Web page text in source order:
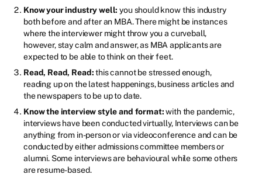
Know your industry well: you should know this industry
both before and after an MBA. There might be instances
where the interviewer might throw you a curveball,
however, stay calm and answer, as MBA applicants are
expected to be able to think on their feet.
Read, Read, Read:this cannot be stressed enough,
reading up on the latest happenings, business articles and
the newspapers to be up to date.
Know the interview style and format:with the pandemic,
interviews have been conducted virtually, Interviews can be
anything from in-person or via videoconference and can be
conducted by either admissions committee members or
alumni. Some interviews are behavioural while some others
are resume-based.